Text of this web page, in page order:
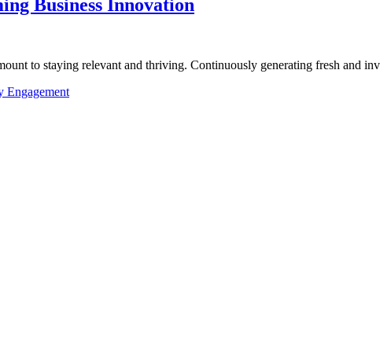
Business Innovation
to staying relevant and thriving. Continuously generating fresh and
Engagement